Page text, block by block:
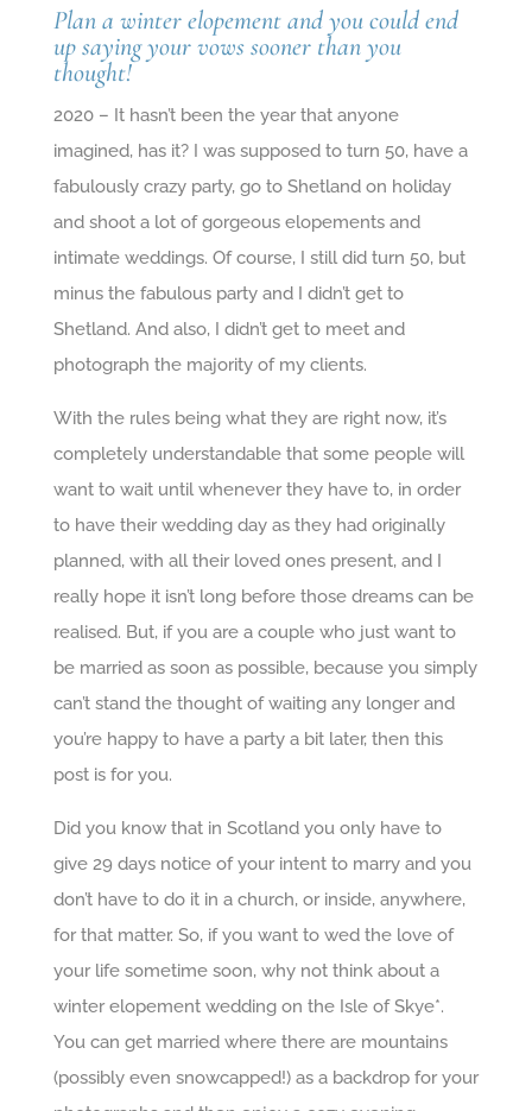
Plan a winter elopement and you could end
up saying your vows sooner than you
thought!
2020 – It hasn’t been the year that anyone
imagined, has it? I was supposed to turn 50, have a
fabulously crazy party, go to Shetland on holiday
and shoot a lot of gorgeous elopements and
intimate weddings. Of course, I still did turn 50, but
minus the fabulous party and I didn’t get to
Shetland. And also, I didn’t get to meet and
photograph the majority of my clients.
With the rules being what they are right now, it’s
completely understandable that some people will
want to wait until whenever they have to, in order
to have their wedding day as they had originally
planned, with all their loved ones present, and I
really hope it isn’t long before those dreams can be
realised. But, if you are a couple who just want to
be married as soon as possible, because you simply
can’t stand the thought of waiting any longer and
you’re happy to have a party a bit later, then this
post is for you.
Did you know that in Scotland you only have to
give 29 days notice of your intent to marry and you
don’t have to do it in a church, or inside, anywhere,
for that matter. So, if you want to wed the love of
your life sometime soon, why not think about a
winter elopement wedding on the Isle of Skye*.
You can get married where there are mountains
(possibly even snowcapped!) as a backdrop for your